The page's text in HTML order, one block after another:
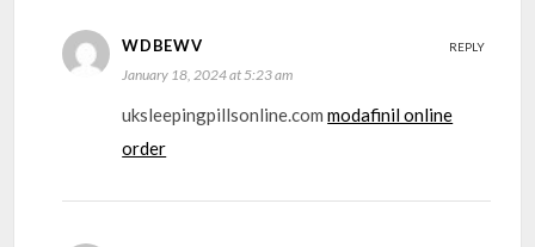
WDBEWV
January 18, 2024 at 5:23 am
uksleepingpillsonline.commodafinil online
order
REPLY